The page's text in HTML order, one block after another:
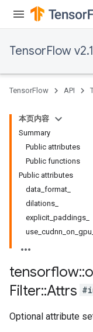
TensorFlow
TensorFlow API
本页内容
Summary
Public attributes
Public functions
Public attributes
data_format_
dilations_
explicit_paddings_
use_cudnn_on_gpu_
tensorflow::
Filter::Attrs
Optional attribute